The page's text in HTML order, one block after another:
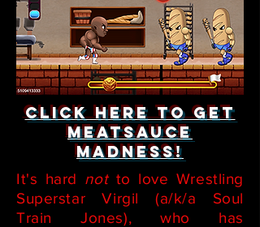
Click here to get
Meatsauce
Madness!
It's hard notto love Wrestling
Superstar Virgil (a/k/a Soul
Train Jones), who has